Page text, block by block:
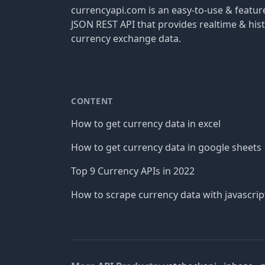
currencyapi.com is an easy-to-use &
JSON REST API that provides realtime &
currency exchange data.
CONTENT
How to get currency data in excel
How to get currency data in google sheets
Top 9 Currency APIs in 2022
How to scrape currency data with